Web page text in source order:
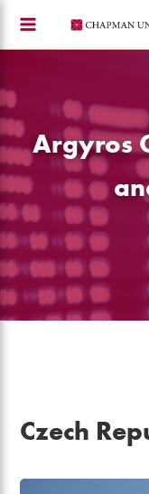
content
Argyros
Czech